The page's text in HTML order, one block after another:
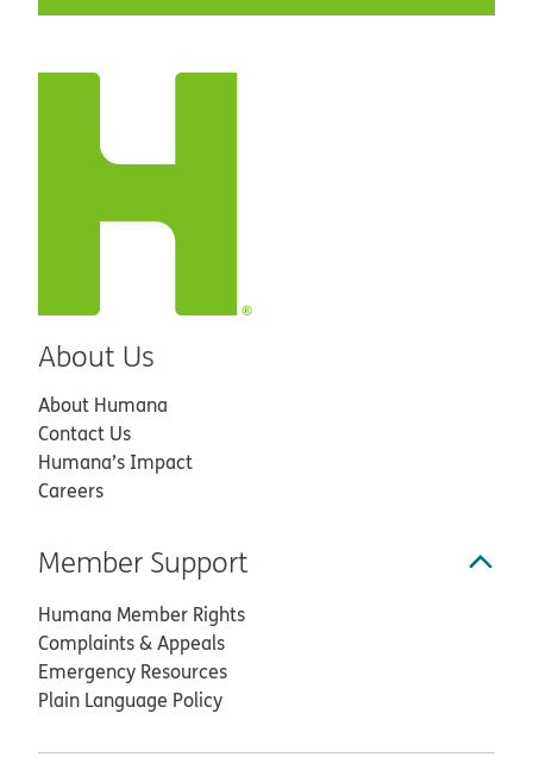
About Us
About Humana
Contact Us
Humana’s Impact
Careers
Member Support
Humana Member Rights
Complaints & Appeals
Emergency Resources
Plain Language Policy